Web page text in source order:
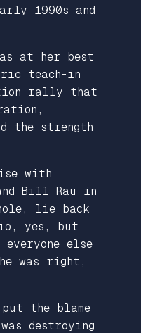
1990s and
at her best
teach-in
rally that
the strength
with
Bill Rau in
lie back
yes, but
else
was right,
the blame
destroying